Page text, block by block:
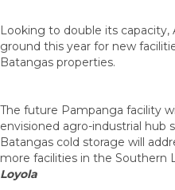
Looking to double its
ground this year for new
Batangas properties.
The future Pampanga facility
envisioned agro-industrial hub
Batangas cold storage will
more facilities in the Southern
Loyola